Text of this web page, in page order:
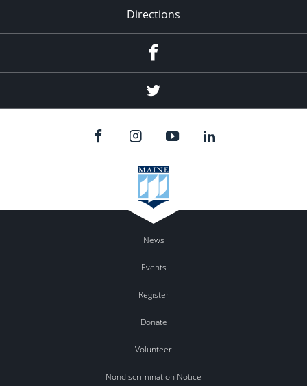
Directions
Twitter
News
Events
Register
Donate
Volunteer
Nondiscrimination Notice